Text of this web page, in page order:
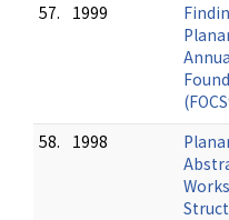
57.
1999
58.
1998